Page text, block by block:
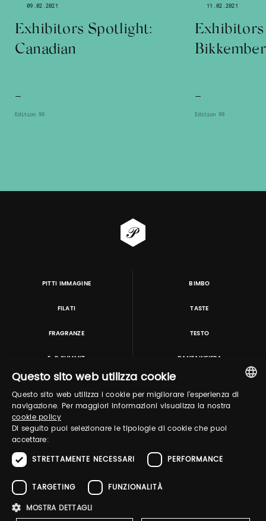
Exhibitors Spotlight:
Canadian
09.02.2021
—
Edition 99
11.02.2021
—
Edition 99
PITTI IMMAGINE BIMBO
FILATI TASTE
FRAGRANZE TESTO
E-P SUMMIT DANZAINFIERA
TUTORING & CONSULTING
Pitti Immagine S.r.l. P.I./CF 03443240480 Capitale sociale 648.457 € N° iscriz. Reg.
ITALIAN
Questo sito web utilizza cookie
Questo sito web utilizza i cookie per migliorare l'esperienza di
navigazione. Per maggiori informazioni visualizza la nostra
cookie policy
Di seguito puoi selezionare le tipologie di cookie che puoi
accettare:
STRETTAMENTE NECESSARI
PERFORMANCE
TARGETING
FUNZIONALITÀ
MOSTRA DETTAGLI